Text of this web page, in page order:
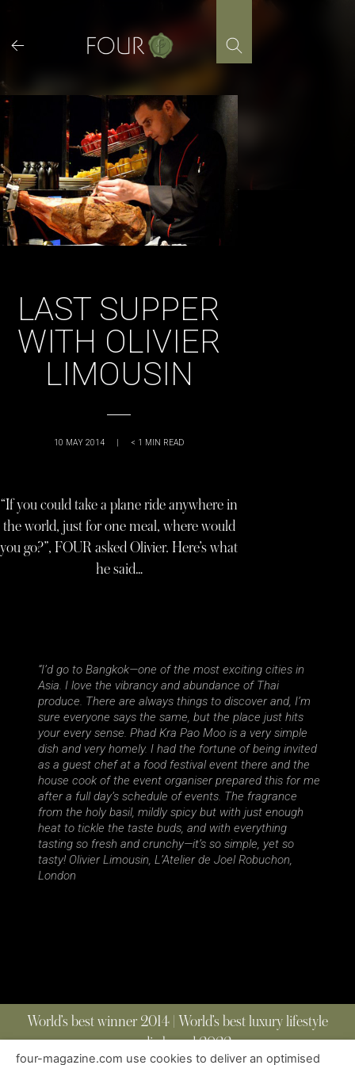
content
LAST SUPPER
WITH OLIVIER
LIMOUSIN
10 MAY 2014 | < 1 MIN READ
“If you could take a plane ride anywhere in
the world, just for one meal, where would
you go?”, FOUR asked Olivier. Here’s what
he said…
“I’d go to Bangkok—one of the most exciting cities in
Asia. I love the vibrancy and abundance of Thai
produce. There are always things to discover and, I’m
sure everyone says the same, but the place just hits
your every sense. Phad Kra Pao Moo is a very simple
dish and very homely. I had the fortune of being invited
as a guest chef at a food festival event there and the
house cook of the event organiser prepared this for me
after a full day’s schedule of events. The fragrance
from the holy basil, mildly spicy but with just enough
heat to tickle the taste buds, and with everything
tasting so fresh and crunchy—it’s so simple, yet so
tasty! Olivier Limousin, L’Atelier de Joel Robuchon,
London
World’s best winner 2014 | World’s best luxury lifestyle
media brand 2022
four-magazine.com use cookies to deliver an optimised